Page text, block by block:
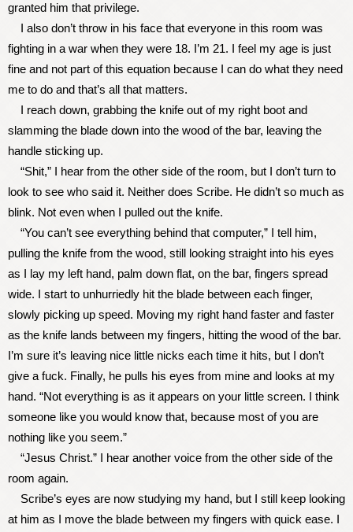
granted him that privilege.
I also don’t throw in his face that everyone in this room was
fighting in a war when they were 18. I’m 21. I feel my age is just
fine and not part of this equation because I can do what they need
me to do and that’s all that matters.
I reach down, grabbing the knife out of my right boot and
slamming the blade down into the wood of the bar, leaving the
handle sticking up.
“Shit,” I hear from the other side of the room, but I don’t turn to
look to see who said it. Neither does Scribe. He didn’t so much as
blink. Not even when I pulled out the knife.
“You can’t see everything behind that computer,” I tell him,
pulling the knife from the wood, still looking straight into his eyes
as I lay my left hand, palm down flat, on the bar, fingers spread
wide. I start to unhurriedly hit the blade between each finger,
slowly picking up speed. Moving my right hand faster and faster
as the knife lands between my fingers, hitting the wood of the bar.
I’m sure it’s leaving nice little nicks each time it hits, but I don’t
give a fuck. Finally, he pulls his eyes from mine and looks at my
hand. “Not everything is as it appears on your little screen. I think
someone like you would know that, because most of you are
nothing like you seem.”
“Jesus Christ.” I hear another voice from the other side of the
room again.
Scribe’s eyes are now studying my hand, but I still keep looking
at him as I move the blade between my fingers with quick ease. I